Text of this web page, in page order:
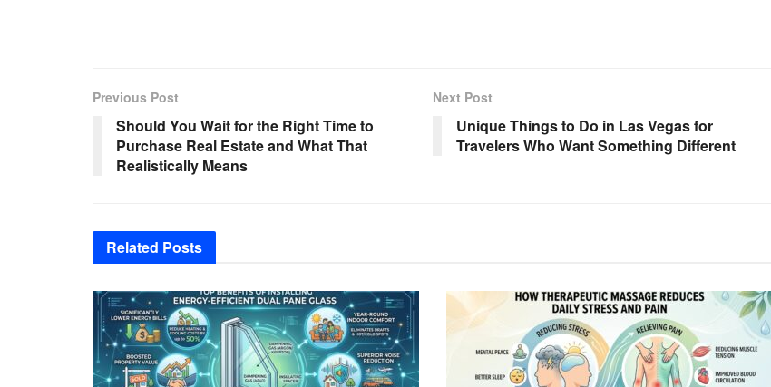
Previous Post
Should You Wait for the Right Time to
Purchase Real Estate and What That
Realistically Means
Next Post
Unique Things to Do in Las Vegas for
Travelers Who Want Something Different
Related Posts